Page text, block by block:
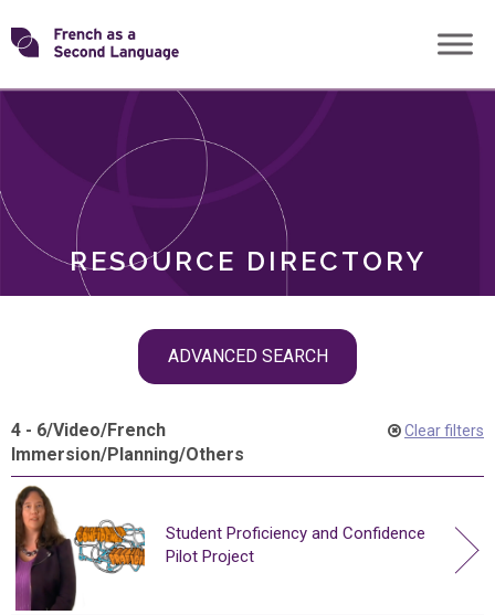
Skip
toTransforming
RESOURCE DIRECTORY
ADVANCED SEARCH
ROLES
4 - 6/Video/French
Immersion/Planning/Others
Clear filters
Student Proficiency and Confidence
Pilot Project